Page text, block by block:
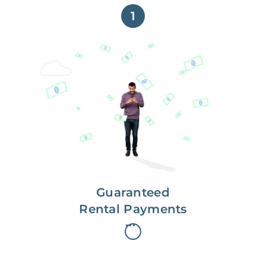
1
Guaranteed
Rental Payments
Get paid on time,
every time.
With Guaranteed Rent, you get
paid on the first, even if your
residents are late on rent.